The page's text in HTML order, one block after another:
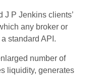
J P Jenkins clients’
any broker or
standard API.
number of
liquidity, generates